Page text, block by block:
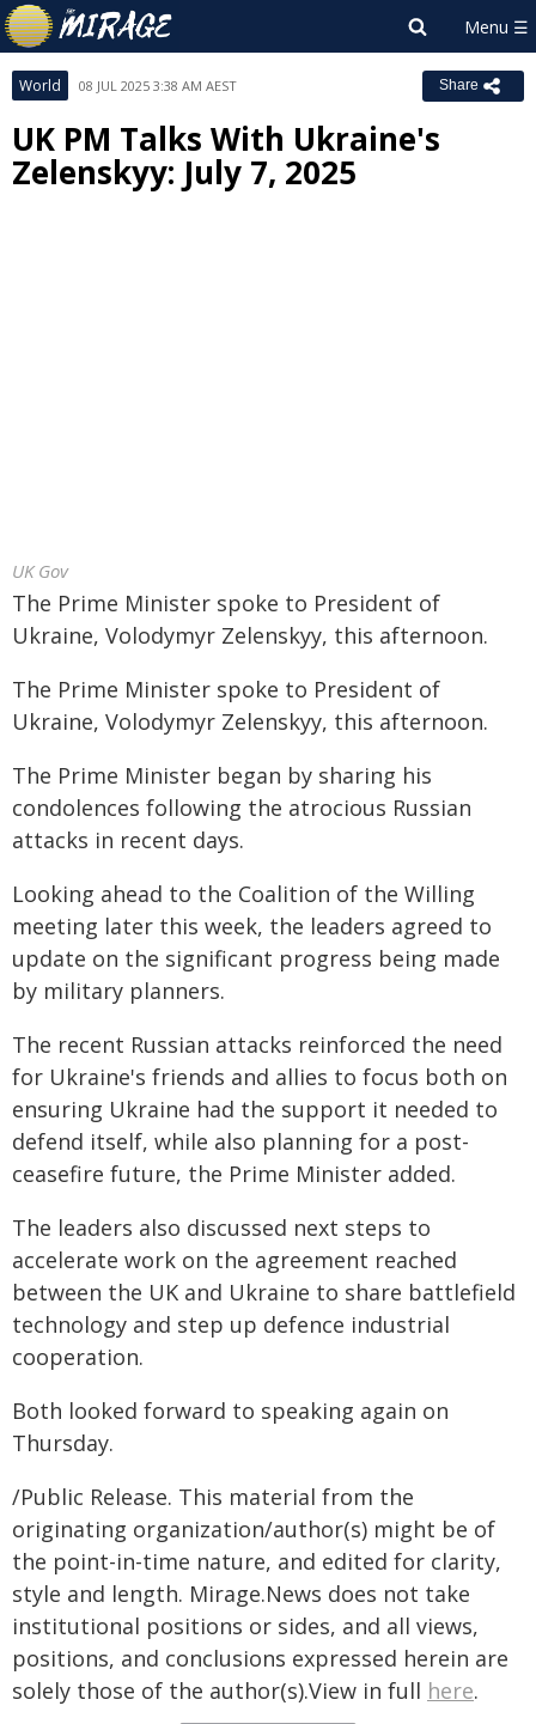
World 08 JUL 2025 3:38 AM AEST Share
UK PM Talks With Ukraine's
Zelenskyy: July 7, 2025
UK Gov
The Prime Minister spoke to President of
Ukraine, Volodymyr Zelenskyy, this afternoon.
The Prime Minister spoke to President of
Ukraine, Volodymyr Zelenskyy, this afternoon.
The Prime Minister began by sharing his
condolences following the atrocious Russian
attacks in recent days.
Looking ahead to the Coalition of the Willing
meeting later this week, the leaders agreed to
update on the significant progress being made
by military planners.
The recent Russian attacks reinforced the need
for Ukraine's friends and allies to focus both on
ensuring Ukraine had the support it needed to
defend itself, while also planning for a post-
ceasefire future, the Prime Minister added.
The leaders also discussed next steps to
accelerate work on the agreement reached
between the UK and Ukraine to share battlefield
technology and step up defence industrial
cooperation.
Both looked forward to speaking again on
Thursday.
/Public Release. This material from the
originating organization/author(s) might be of
the point-in-time nature, and edited for clarity,
style and length. Mirage.News does not take
institutional positions or sides, and all views,
positions, and conclusions expressed herein are
solely those of the author(s).View in full here.